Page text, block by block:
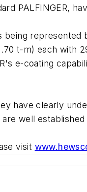
PALFINGER,
t-m) each with
e-coating
have clearly
well
visit